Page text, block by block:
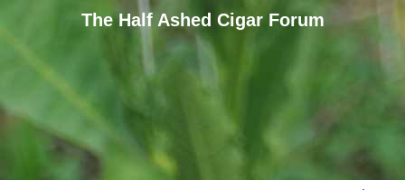
The Half Ashed Cigar Forum